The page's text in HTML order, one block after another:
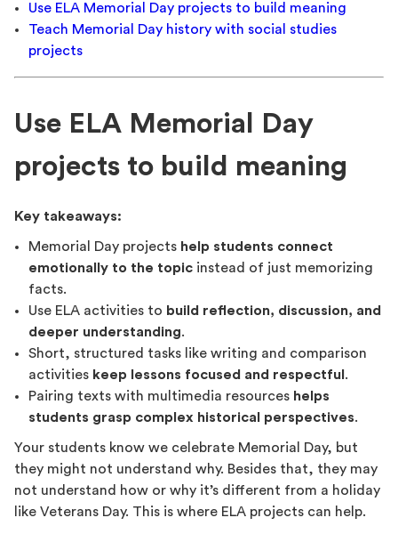
Use ELA Memorial Day projects to build meaning
Teach Memorial Day history with social studies
projects
Use ELA Memorial Day
projects to build meaning
Key takeaways:
Memorial Day projects help students connect
emotionally to the topic instead of just memorizing
facts.
Use ELA activities to build reflection, discussion, and
deeper understanding.
Short, structured tasks like writing and comparison
activities keep lessons focused and respectful .
Pairing texts with multimedia resources helps
students grasp complex historical perspectives.
Your students know we celebrate Memorial Day, but
they might not understand why. Besides that, they may
not understand how or why it’s different from a holiday
like Veterans Day. This is where ELA projects can help.